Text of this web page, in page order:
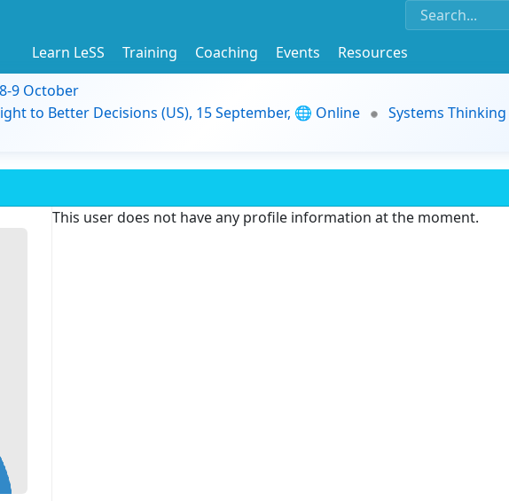
Learn LeSS Training Coaching Events
Resources
9 October
to Better Decisions (US), 15 September, 🌐 Online
Systems
This user does not have any profile information at the moment.